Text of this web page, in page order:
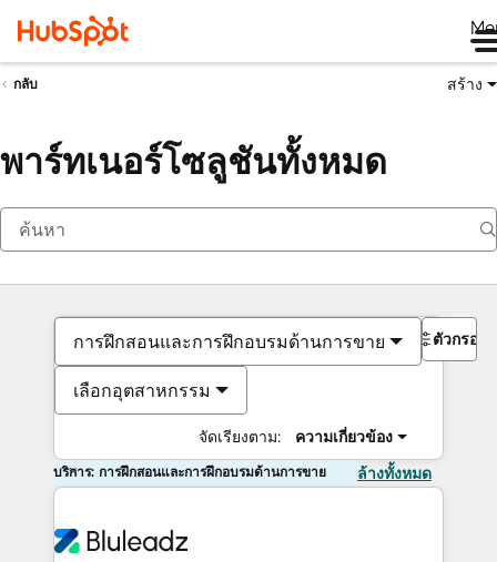
กลับ สร้าง
พาร์ทเนอร์โซลูชันทั้งหมด
การฝึกสอนและการฝึกอบรมด้านการขาย
เลือกอุตสาหกรรม
จัดเรียงตาม: ความเกี่ยวข้อง
ตัวกรอง
บริการ: การฝึกสอนและการฝึกอบรมด้านการขาย ล้างทั้งหมด